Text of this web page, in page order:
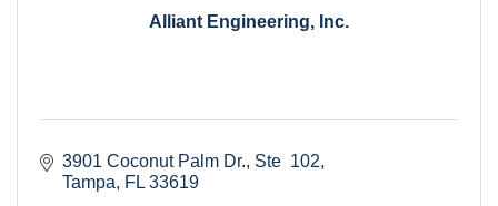
Alliant Engineering, Inc.
3901 Coconut Palm Dr. Ste  102
Tampa
FL 33619